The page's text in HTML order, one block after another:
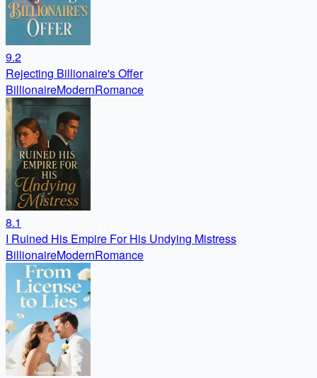
9.2
Rejecting Billionaire's Offer
BillionaireModernRomance
8.1
I Ruined His Empire For His Undying Mistress
BillionaireModernRomance